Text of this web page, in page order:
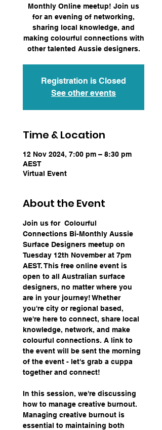
Monthly Online meetup! Join us
for an evening of networking,
sharing local knowledge, and
making colourful connections with
other talented Aussie designers.
Registration is Closed
See other events
Time & Location
12 Nov 2024, 7:00 pm – 8:30 pm
AEST
Virtual Event
About the Event
Join us for  Colourful
Connections Bi-Monthly Aussie
Surface Designers meetup on
Tuesday 12th November at 7pm
AEST. This free online event is
open to all Australian surface
designers, no matter where you
are in your journey! Whether
you're city or regional based,
we're here to connect, share local
knowledge, network, and make
colourful connections. A link to
the event will be sent the morning
of the event - let's grab a cuppa
together and connect!
In this session, we're discussing
how to manage creative burnout.
Managing creative burnout is
essential to maintaining both